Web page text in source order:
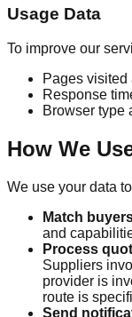
Usage Data
To improve our
Pages visited
Response
Browser type
How We
We use your data
Match
and
Process
Suppliers
provider is
route is
Send